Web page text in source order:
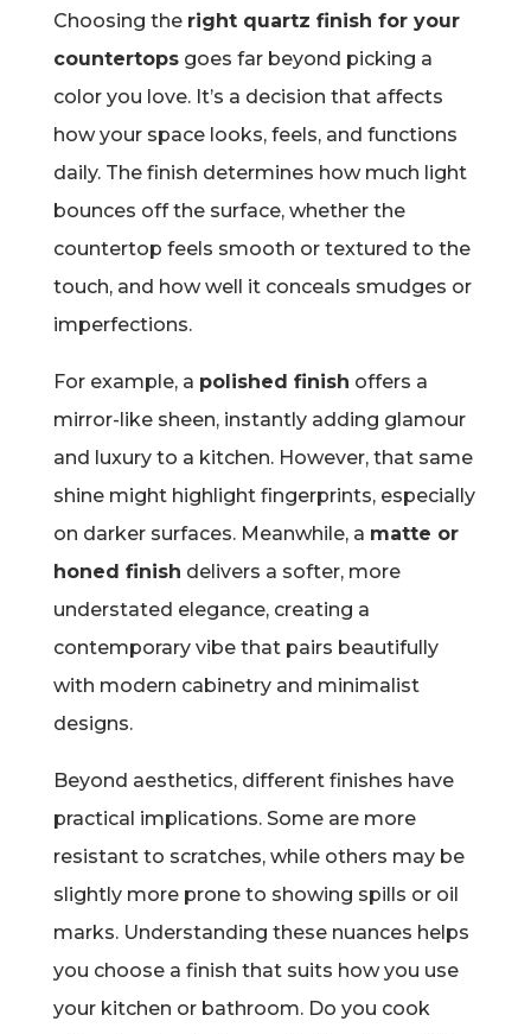
Choosing the right quartz finish for your
countertopsgoes far beyond picking a
color you love. It’s a decision that affects
how your space looks, feels, and functions
daily. The finish determines how much light
bounces off the surface, whether the
countertop feels smooth or textured to the
touch, and how well it conceals smudges or
imperfections.
For example, a polished finish offers a
mirror-like sheen, instantly adding glamour
and luxury to a kitchen. However, that same
shine might highlight fingerprints, especially
on darker surfaces. Meanwhile, a matte or
honed finish delivers a softer, more
understated elegance, creating a
contemporary vibe that pairs beautifully
with modern cabinetry and minimalist
designs.
Beyond aesthetics, different finishes have
practical implications. Some are more
resistant to scratches, while others may be
slightly more prone to showing spills or oil
marks. Understanding these nuances helps
you choose a finish that suits how you use
your kitchen or bathroom. Do you cook